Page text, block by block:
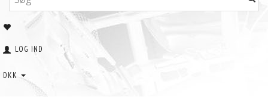
LOG IND
DKK